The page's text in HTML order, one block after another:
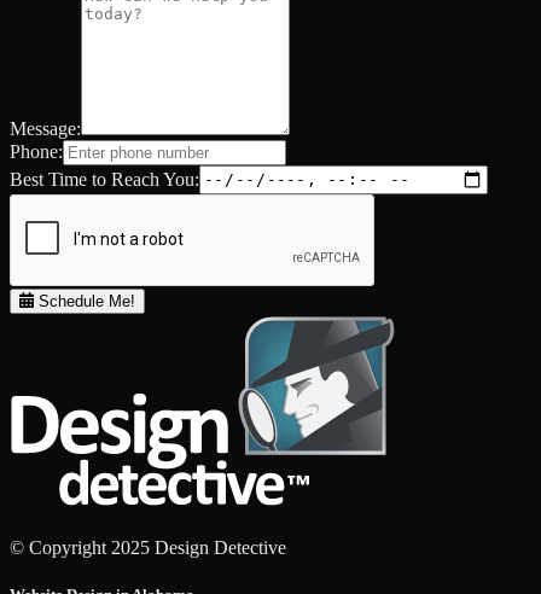
Message:
Phone:
Best Time to Reach You:
Schedule Me!
© Copyright 2025 Design Detective